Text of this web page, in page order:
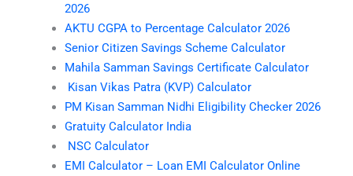
2026
AKTU CGPA to Percentage Calculator 2026
Senior Citizen Savings Scheme Calculator
Mahila Samman Savings Certificate Calculator
Kisan Vikas Patra (KVP) Calculator
PM Kisan Samman Nidhi Eligibility Checker 2026
Gratuity Calculator India
NSC Calculator
EMI Calculator – Loan EMI Calculator Online